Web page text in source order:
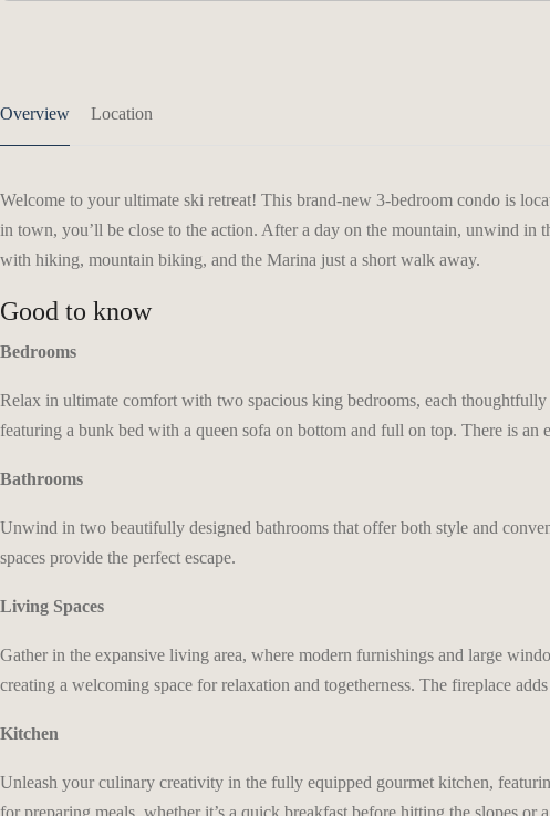
Overview Location
Welcome to your ultimate ski retreat! This brand-new 3-bedroom condo is
in town, you’ll be close to the action. After a day on the mountain, unwind in
with hiking, mountain biking, and the Marina just a short walk away.
Good to know
Bedrooms
Relax in ultimate comfort with two spacious king bedrooms, each
featuring a bunk bed with a queen sofa on bottom and full on top. There is
Bathrooms
Unwind in two beautifully designed bathrooms that offer both style and
spaces provide the perfect escape.
Living Spaces
Gather in the expansive living area, where modern furnishings and large
creating a welcoming space for relaxation and togetherness. The fireplace
Kitchen
Unleash your culinary creativity in the fully equipped gourmet kitchen,
for preparing meals, whether it’s a quick breakfast before hitting the slopes or